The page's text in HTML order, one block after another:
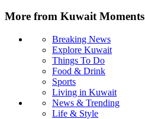
More from Kuwait Moments
Breaking News
Explore Kuwait
Things To Do
Food & Drink
Sports
Living in Kuwait
News & Trending
Life & Style